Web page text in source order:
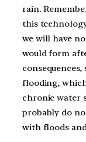
rain.
this
we will have
would form
consequences,
flooding,
chronic water
probably do
with floods